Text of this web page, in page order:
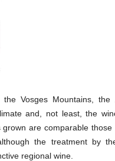
Vosges Mountains, the
and, not least, the
are comparable those
the treatment by
regional wine.